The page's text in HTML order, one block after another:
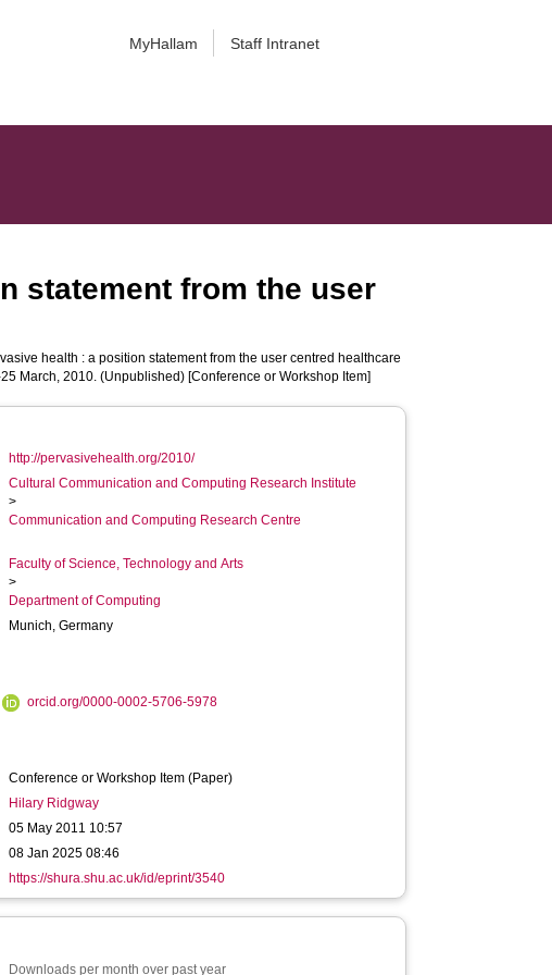
MyHallam Staff Intranet
statement from the user
health : a position statement from the user centred healthcare
March, 2010. (Unpublished) [Conference or Workshop Item]
http://pervasivehealth.org/2010/
Cultural Communication and Computing Research Institute
>
Communication and Computing Research Centre
Faculty of Science, Technology and Arts
>
Department of Computing
Munich, Germany
orcid.org/0000-0002-5706-5978
Conference or Workshop Item (Paper)
Hilary Ridgway
05 May 2011 10:57
08 Jan 2025 08:46
https://shura.shu.ac.uk/id/eprint/3540
Downloads per month over past year